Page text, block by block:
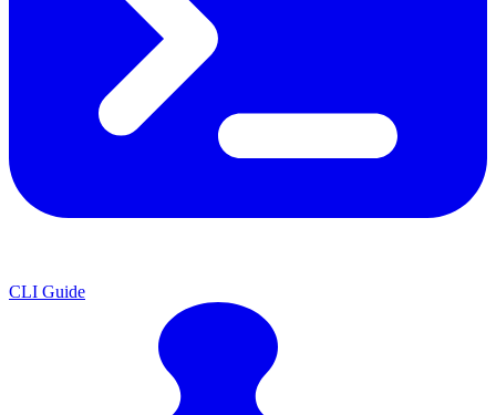
CLI Guide